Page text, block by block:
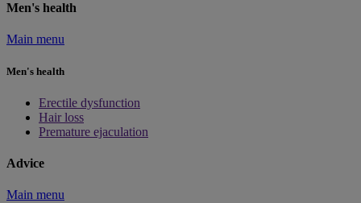
Men's health
Main menu
Men's health
Erectile dysfunction
Hair loss
Premature ejaculation
Advice
Main menu